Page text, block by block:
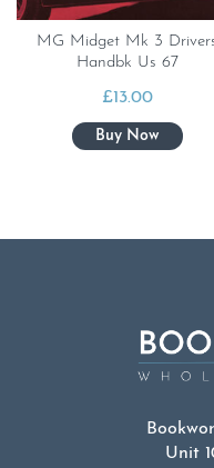
MG Midget Mk 3
Handbk Us 67
£13.00
Unit